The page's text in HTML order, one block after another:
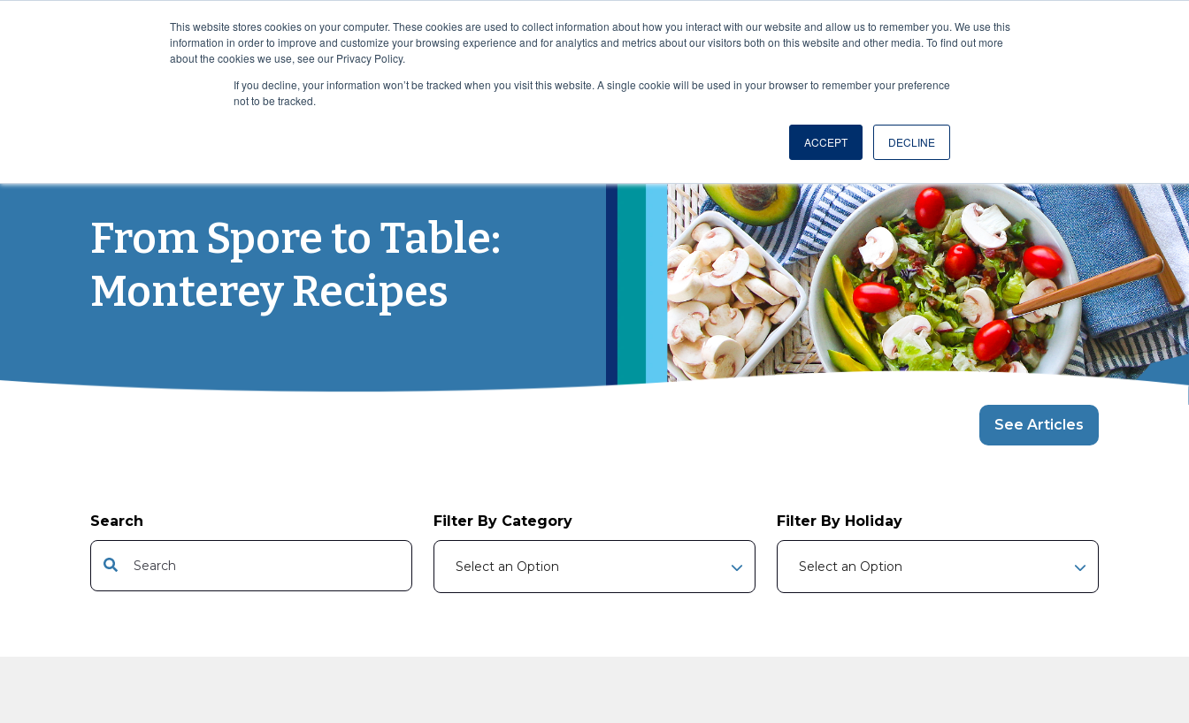
This website stores cookies on your computer. These cookies are used to collect information about how you interact with our website and allow us to remember you. We use this
information in order to improve and customize your browsing experience and for analytics and metrics about our visitors both on this website and other media. To find out more
about the cookies we use, see our Privacy Policy.
If you decline, your information won’t be tracked when you visit this website. A single cookie will be used in your browser to remember your preference
not to be tracked.
ACCEPT DECLINE
VISIT OUR NUTRACEUTICAL SITE
From Spore to Table:
Monterey Recipes
See Articles
Search
This is a search field with an auto-suggest feature attached.
Filter By Category
Select an Option
Filter By Holiday
Select an Option